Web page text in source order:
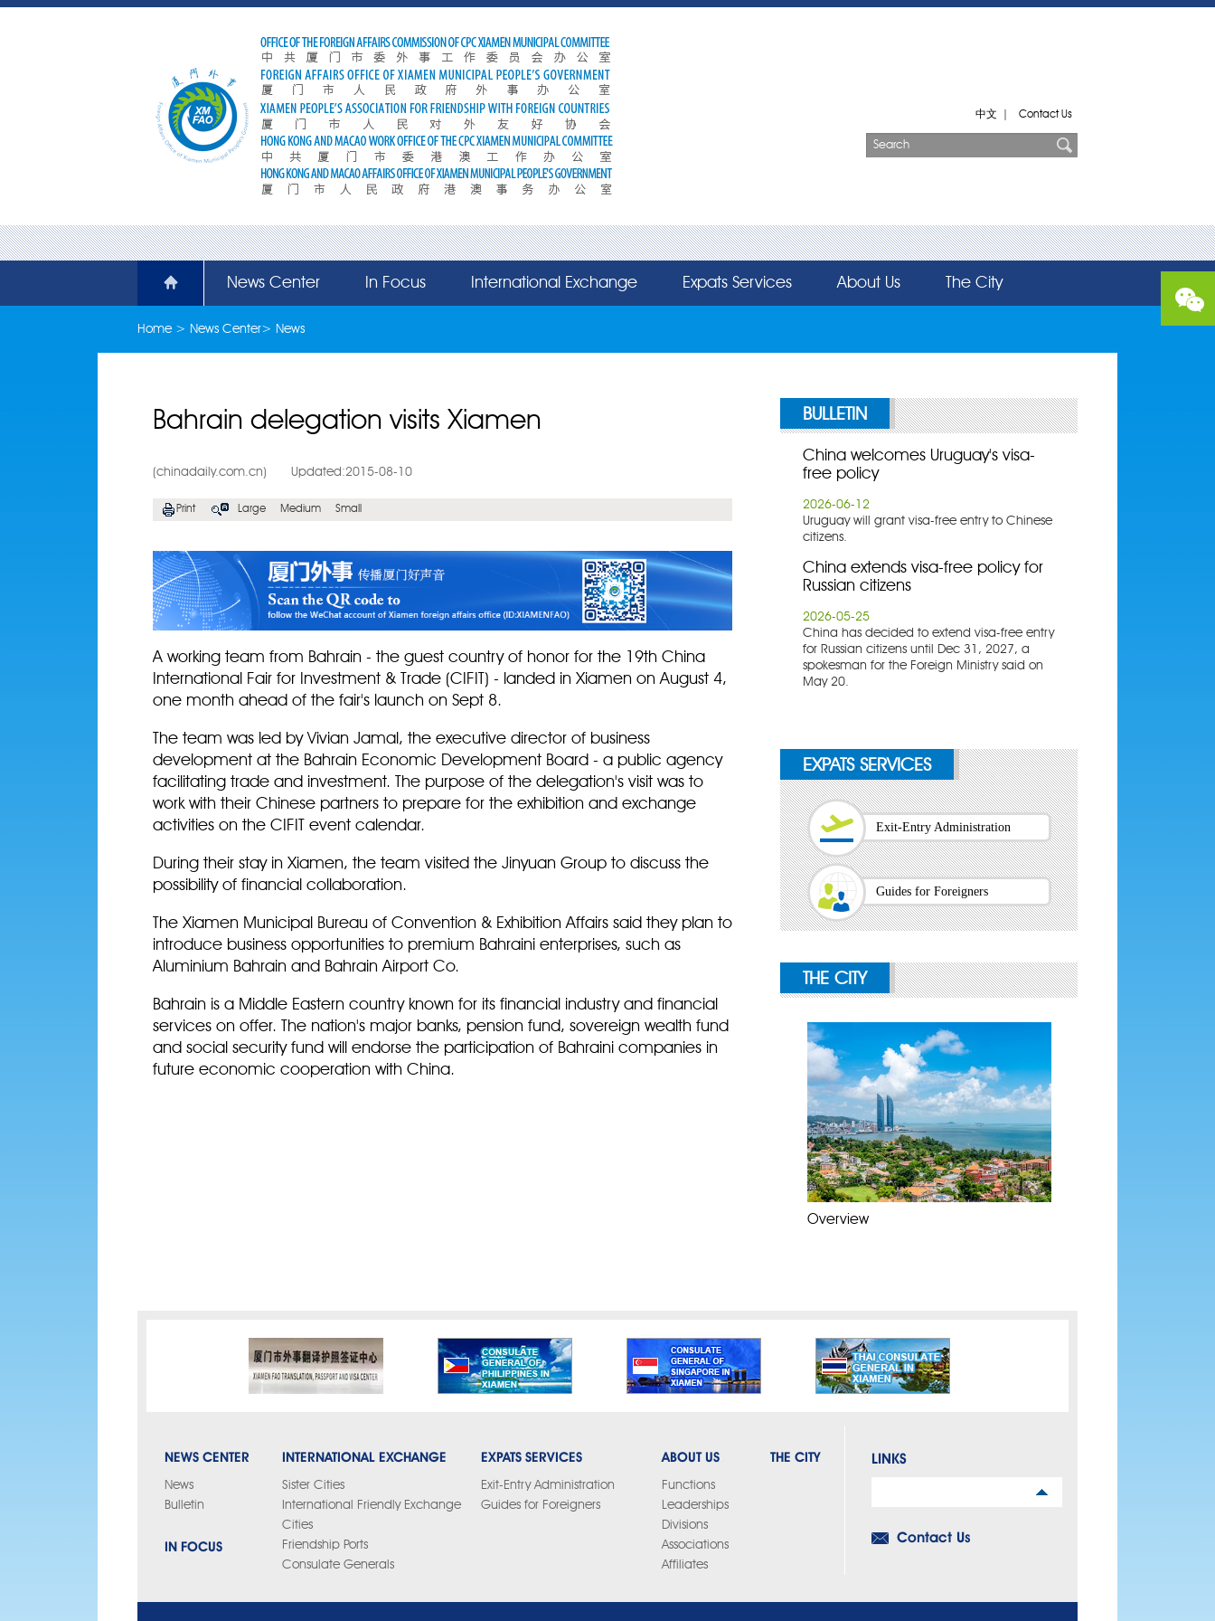
中文 Contact Us
News Center In Focus International Exchange Expats Services About Us The City
Home> News Center> News
Bahrain delegation visits Xiamen
(chinadaily.com.cn) Updated:2015-08-10
Print Large Medium Small
A working team from Bahrain - the guest country of honor for the 19th China
International Fair for Investment & Trade (CIFIT) - landed in Xiamen on August 4,
one month ahead of the fair's launch on Sept 8.
The team was led by Vivian Jamal, the executive director of business
development at the Bahrain Economic Development Board - a public agency
facilitating trade and investment. The purpose of the delegation's visit was to
work with their Chinese partners to prepare for the exhibition and exchange
activities on the CIFIT event calendar.
During their stay in Xiamen, the team visited the Jinyuan Group to discuss the
possibility of financial collaboration.
The Xiamen Municipal Bureau of Convention & Exhibition Affairs said they plan to
introduce business opportunities to premium Bahraini enterprises, such as
Aluminium Bahrain and Bahrain Airport Co.
Bahrain is a Middle Eastern country known for its financial industry and financial
services on offer. The nation's major banks, pension fund, sovereign wealth fund
and social security fund will endorse the participation of Bahraini companies in
future economic cooperation with China.
BULLETIN
China welcomes Uruguay's visa-
free policy
2026-06-12
Uruguay will grant visa-free entry to Chinese
citizens.
China extends visa-free policy for
Russian citizens
2026-05-25
​China has decided to extend visa-free entry
for Russian citizens until Dec 31, 2027, a
spokesman for the Foreign Ministry said on
May 20.
EXPATS SERVICES
Exit-Entry Administration
Guides for Foreigners
THE CITY
Overview
NEWS CENTER
News
Bulletin
IN FOCUS
INTERNATIONAL EXCHANGE
Sister Cities
International Friendly Exchange
Cities
Friendship Ports
Consulate Generals
EXPATS SERVICES
Exit-Entry Administration
Guides for Foreigners
ABOUT US
Functions
Leaderships
Divisions
Associations
Affiliates
THE CITY LINKS
Contact Us